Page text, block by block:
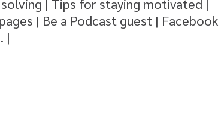
| Tips for staying motivated |
| Be a Podcast guest | Facebook
|